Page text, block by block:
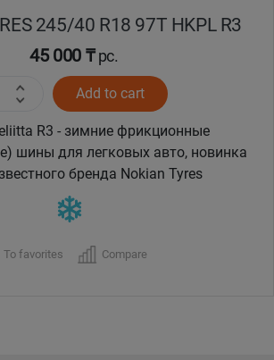
245/40 R18 97T HKPL R3
45 000 ₸pc.
Add to cart
фрикционные
шины для легковых авто, новинка
бренда Nokian Tyres
To favorites Compare